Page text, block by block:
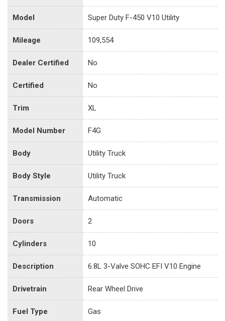
Model Super Duty F-450 V10 Utility
Mileage 109,554
Dealer Certified No
Certified No
Trim XL
Model Number F4G
Body Utility Truck
Body Style Utility Truck
Transmission Automatic
Doors 2
Cylinders 10
Description 6.8L 3-Valve SOHC EFI V10 Engine
Drivetrain Rear Wheel Drive
Fuel Type Gas